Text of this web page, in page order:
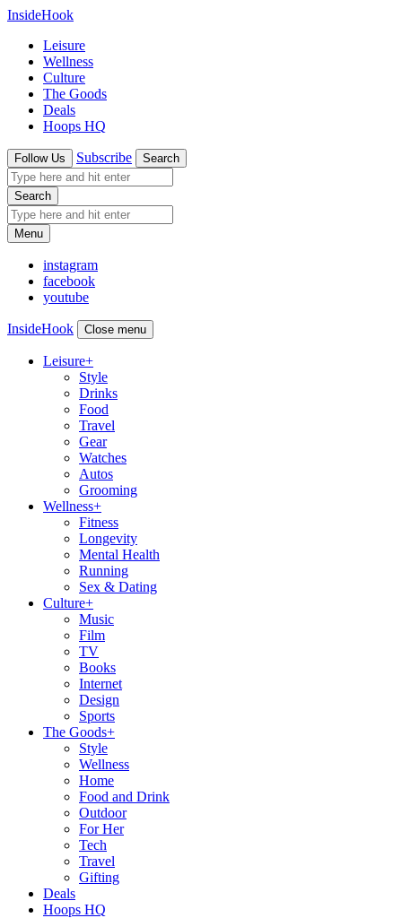
InsideHook
Leisure
Wellness
Culture
The Goods
Deals
Hoops HQ
Follow Us Subscribe Search
Search
Menu
instagram
facebook
youtube
InsideHook Close menu
Leisure+
Style
Drinks
Food
Travel
Gear
Watches
Autos
Grooming
Wellness+
Fitness
Longevity
Mental Health
Running
Sex & Dating
Culture+
Music
Film
TV
Books
Internet
Design
Sports
The Goods+
Style
Wellness
Home
Food and Drink
Outdoor
For Her
Tech
Travel
Gifting
Deals
Hoops HQ